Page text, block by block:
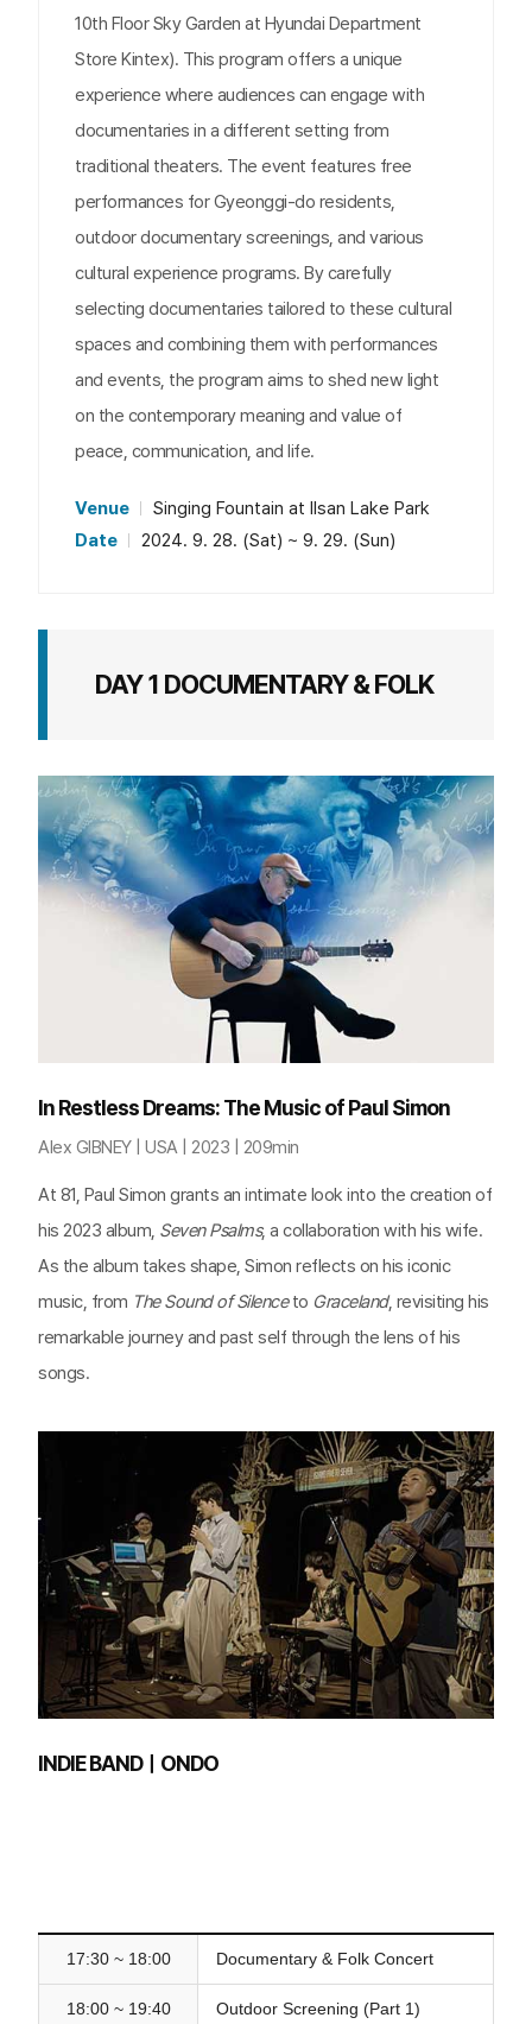
10th Floor Sky Garden at Hyundai Department
Store Kintex). This program offers a unique
experience where audiences can engage with
documentaries in a different setting from
traditional theaters. The event features free
performances for Gyeonggi-do residents,
outdoor documentary screenings, and various
cultural experience programs. By carefully
selecting documentaries tailored to these cultural
spaces and combining them with performances
and events, the program aims to shed new light
on the contemporary meaning and value of
peace, communication, and life.
Venue
Singing Fountain at Ilsan Lake Park
Date
2024. 9. 28. (Sat) ~ 9. 29. (Sun)
DAY 1 DOCUMENTARY & FOLK
In Restless Dreams: The Music of Paul Simon
Alex GIBNEY | USA | 2023 | 209min
At 81, Paul Simon grants an intimate look into the creation of
his 2023 album, Seven Psalms, a collaboration with his wife.
As the album takes shape, Simon reflects on his iconic
music, from The Sound of Silenceto Graceland, revisiting his
remarkable journey and past self through the lens of his
songs.
INDIE BANDㅣONDO
17:30 ~ 18:00 Documentary & Folk Concert
18:00 ~ 19:40 Outdoor Screening (Part 1)